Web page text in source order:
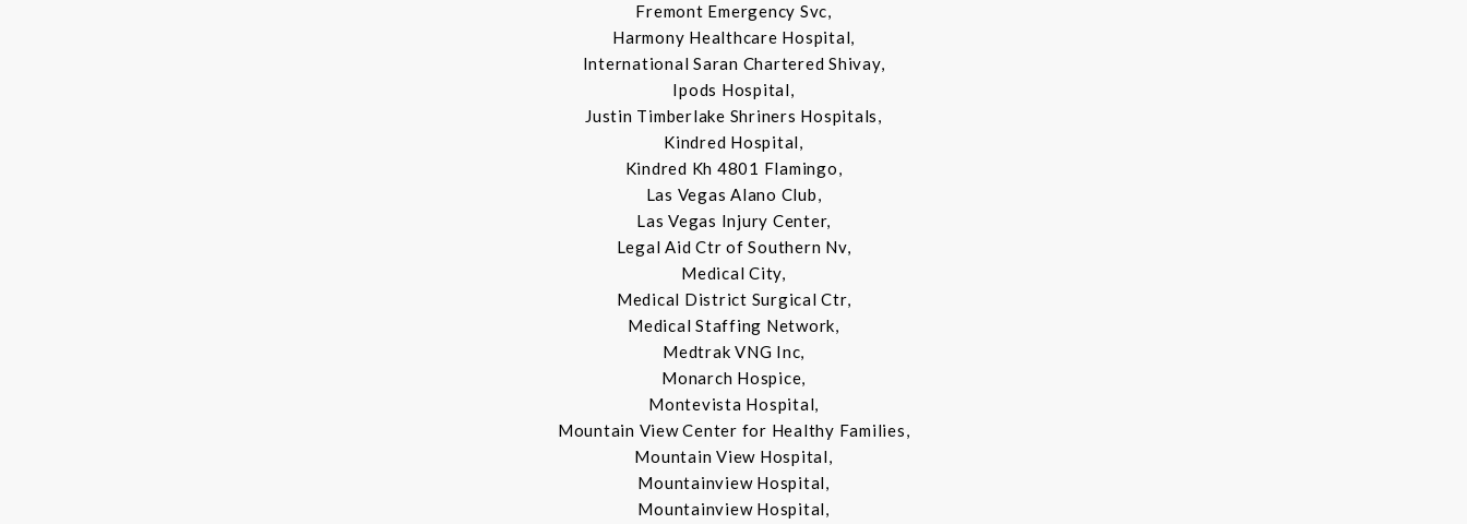
Fremont Emergency Svc,
Harmony Healthcare Hospital,
International Saran Chartered Shivay,
Ipods Hospital,
Justin Timberlake Shriners Hospitals,
Kindred Hospital,
Kindred Kh 4801 Flamingo,
Las Vegas Alano Club,
Las Vegas Injury Center,
Legal Aid Ctr of Southern Nv,
Medical City,
Medical District Surgical Ctr,
Medical Staffing Network,
Medtrak VNG Inc,
Monarch Hospice,
Montevista Hospital,
Mountain View Center for Healthy Families,
Mountain View Hospital,
Mountainview Hospital,
Mountainview Hospital,